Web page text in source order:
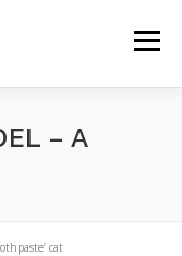
Menu
– A
cat